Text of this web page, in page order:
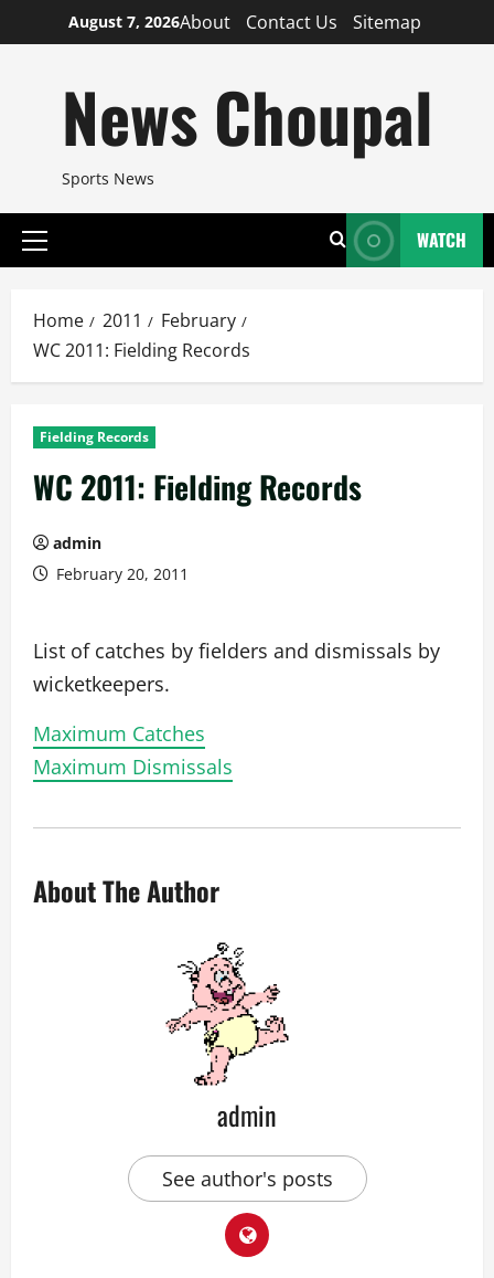
to
August 7, 2026About Contact Us Sitemap
News Choupal
Sports News
Primary
WATCH
Home 2011
February
WC 2011: Fielding Records
Fielding Records
WC 2011: Fielding Records
admin
February 20, 2011
List of catches by fielders and dismissals by
wicketkeepers.
Maximum Catches
Maximum Dismissals
About The Author
admin
See author's posts